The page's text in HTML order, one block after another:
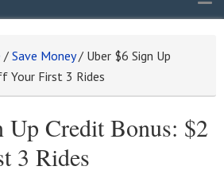
/ Save Money / Uber $6 Sign Up
Your First 3 Rides
Up Credit Bonus: $2
3 Rides